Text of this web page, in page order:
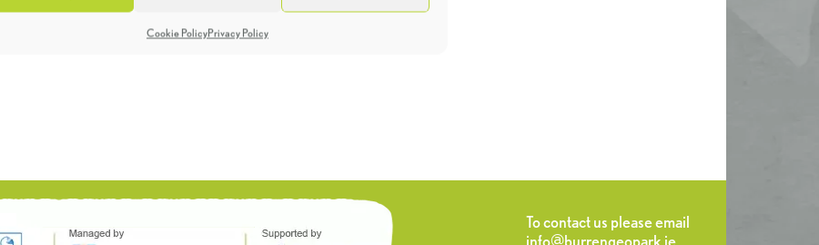
Cookie PolicyPrivacy Policy
To contact us please email
info@burrengeopark.ie